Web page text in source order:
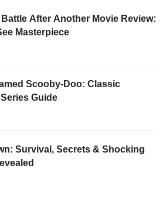
Battle After Another Movie Review:
Masterpiece
Scooby-Doo: Classic
Guide
Survival, Secrets & Shocking